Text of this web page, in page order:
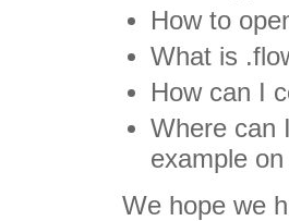
How to
What is
How can I
Where can
example
We hope we